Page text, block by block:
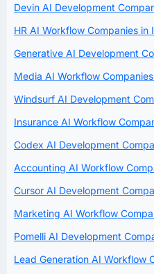
Devin AI Development
HR AI Workflow Companies in
Generative AI Development
Media AI Workflow
Windsurf AI Development
Insurance AI Workflow
Codex AI Development
Accounting AI Workflow
Cursor AI Development
Marketing AI Workflow
Pomelli AI Development
Lead Generation AI Workflow